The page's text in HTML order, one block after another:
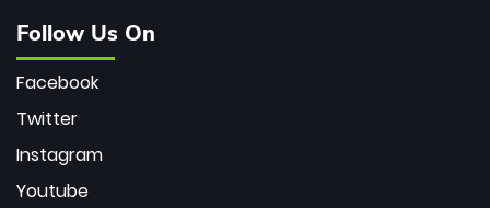
Follow Us On
Facebook
Twitter
Instagram
Youtube